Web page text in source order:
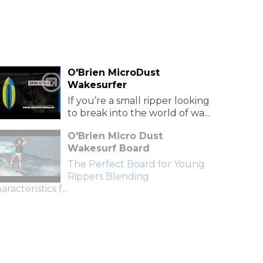
O'Brien MicroDust
Wakesurfer
If you’re a small ripper looking
to break into the world of wa...
O'Brien Micro Dust
Wakesurf Board
The Perfect Board for Young
Rippers Blending
f...